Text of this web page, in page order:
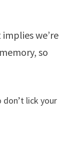
we’re
so
lick your